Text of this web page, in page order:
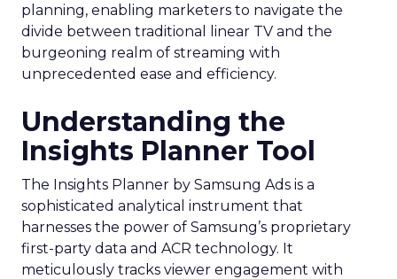
planning, enabling marketers to navigate the
divide between traditional linear TV and the
burgeoning realm of streaming with
unprecedented ease and efficiency.
Understanding the
Insights Planner Tool
The Insights Planner by Samsung Ads is a
sophisticated analytical instrument that
harnesses the power of Samsung’s proprietary
first-party data and ACR technology. It
meticulously tracks viewer engagement with